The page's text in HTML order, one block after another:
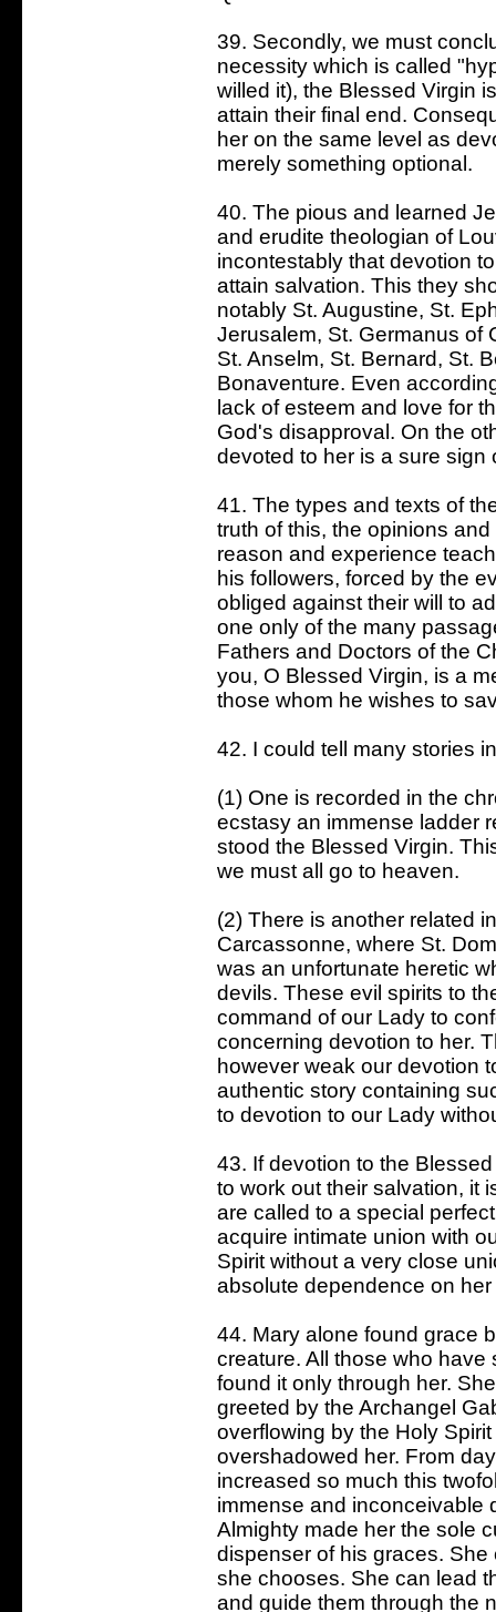
39. Secondly, we must
necessity which is called
willed it), the Blessed Virgin
attain their final end.
her on the same level as
merely something optional.
40. The pious and learned
and erudite theologian of
incontestably that devotion
attain salvation. This they
notably St. Augustine, St.
Jerusalem, St. Germanus of
St. Anselm, St. Bernard, St.
Bonaventure. Even
lack of esteem and love for
God's disapproval. On the
devoted to her is a sure sign
41. The types and texts of
truth of this, the opinions
reason and experience
his followers, forced by the
obliged against their will to
one only of the many
Fathers and Doctors of the
you, O Blessed Virgin, is a
those whom he wishes to
42. I could tell many stories
(1) One is recorded in the
ecstasy an immense ladder
stood the Blessed Virgin.
we must all go to heaven.
(2) There is another related
Carcassonne, where St.
was an unfortunate heretic
devils. These evil spirits to
command of our Lady to
concerning devotion to her.
however weak our devotion
authentic story containing
to devotion to our Lady
43. If devotion to the
to work out their salvation, it
are called to a special
acquire intimate union with
Spirit without a very close
absolute dependence on
44. Mary alone found grace
creature. All those who
found it only through her.
greeted by the Archangel
overflowing by the Holy
overshadowed her. From
increased so much this
immense and inconceivable
Almighty made her the sole
dispenser of his graces.
she chooses. She can lead
and guide them through the